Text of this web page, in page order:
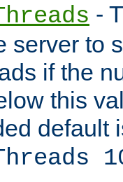
-
server to
if the
this
default